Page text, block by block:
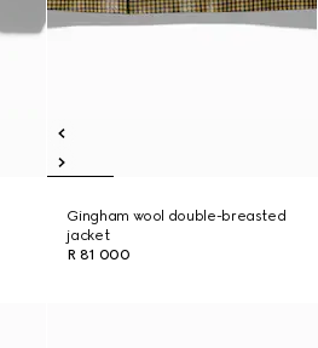
Gingham wool double-breasted
jacket
R 81 000